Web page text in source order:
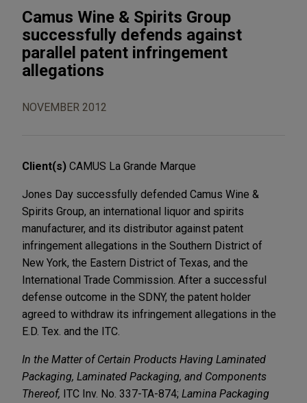
Camus Wine & Spirits Group
successfully defends against
parallel patent infringement
allegations
NOVEMBER 2012
Client(s) CAMUS La Grande Marque
Jones Day successfully defended Camus Wine &
Spirits Group, an international liquor and spirits
manufacturer, and its distributor against patent
infringement allegations in the Southern District of
New York, the Eastern District of Texas, and the
International Trade Commission. After a successful
defense outcome in the SDNY, the patent holder
agreed to withdraw its infringement allegations in the
E.D. Tex. and the ITC.
In the Matter of Certain Products Having Laminated
Packaging, Laminated Packaging, and Components
Thereof, ITC Inv. No. 337-TA-874; Lamina Packaging